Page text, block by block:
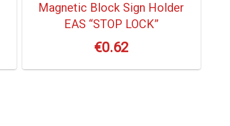
Magnetic Block Sign Holder
EAS “STOP LOCK”
€0.62